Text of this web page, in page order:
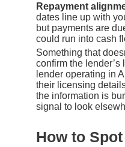
Repayment
dates line up with
but payments are
could run into cash
Something that
confirm the
lender operating in
their licensing
the information is
signal to look
How to